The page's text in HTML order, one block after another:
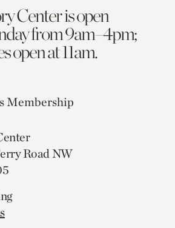
Center is open
from 9am–4pm;
open at 11am.
Membership
Road NW